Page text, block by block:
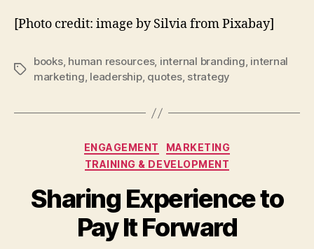
[Photo credit: image by Silvia from Pixabay]
Tags
books, human resources, internal branding, internal
marketing, leadership, quotes, strategy
Categories
ENGAGEMENT
MARKETING
TRAINING & DEVELOPMENT
Sharing Experience to
Pay It Forward